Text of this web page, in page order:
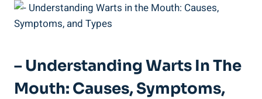
– Understanding Warts In The
Mouth: Causes, Symptoms,